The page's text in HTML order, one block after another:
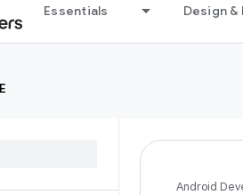
Essentials Design &
Android